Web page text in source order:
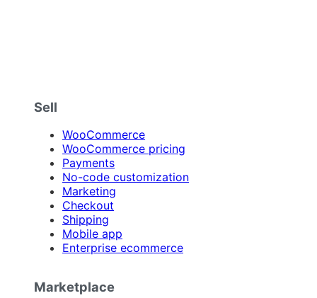
Sell
WooCommerce
WooCommerce pricing
Payments
No-code customization
Marketing
Checkout
Shipping
Mobile app
Enterprise ecommerce
Marketplace